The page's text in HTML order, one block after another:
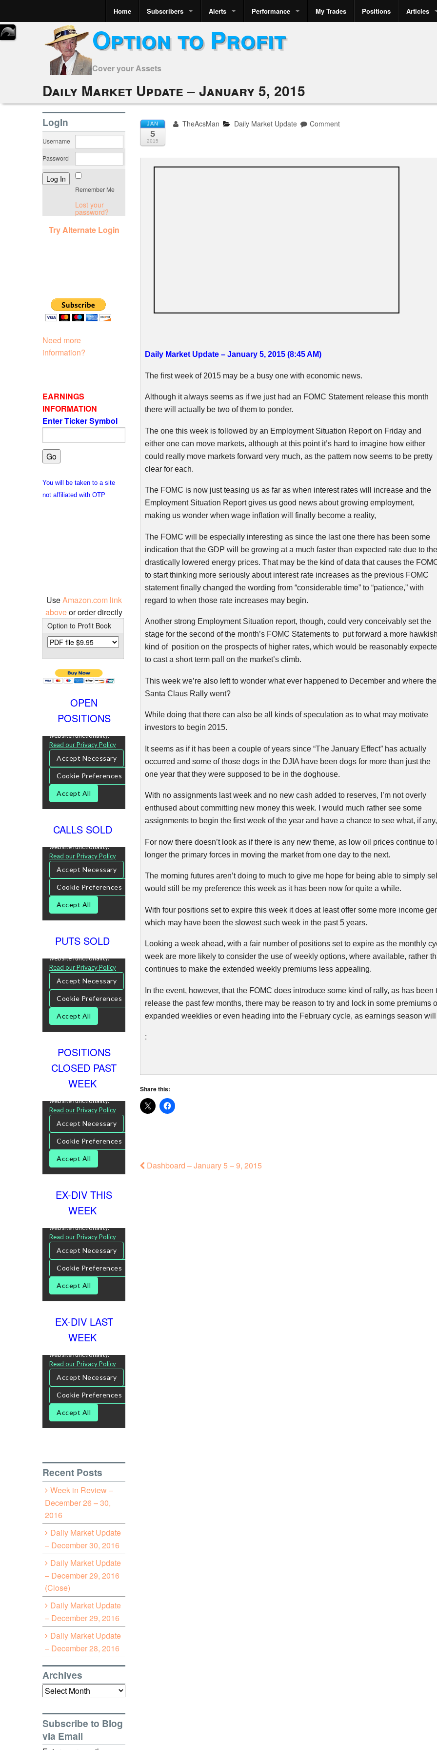
Home Subscribers Alerts Performance My Trades Positions Articles
Option to Profit
Cover your Assets
Daily Market Update – January 5, 2015
JAN
5
2015
TheAcsMan Daily Market Update Comment
Daily Market Update – January 5, 2015 (8:45 AM)
The first week of 2015 may be a busy one with economic news.
Although it always seems as if we just had an FOMC Statement release this month
there will actually be two of them to ponder.
The one this week is followed by an Employment Situation Report on Friday and
either one can move markets, although at this point it’s hard to imagine how either
could really move markets forward very much, as the pattern now seems to be pretty
clear for each.
The FOMC is now just teasing us as far as when interest rates will increase and the
Employment Situation Report gives us good news about growing employment,
making us wonder when wage inflation will finally become a reality,
The FOMC will be especially interesting as since the last one there has been some
indication that the GDP will be growing at a much faster than expected rate due to the
drastically lowered energy prices. That may be the kind of data that causes the
to start thinking more seriously about interest rate increases as the previous FOMC
statement finally changed the wording from “considerable time” to “patience,” with
regard to when those rate increases may begin.
Another strong Employment Situation report, though, could very conceivably set the
stage for the second of the month’s FOMC Statements to put forward a more hawkish
kind of position on the prospects of higher rates, which would be reasonably
to cast a short term pall on the market’s climb.
This week we’re also left to wonder what ever happened to December and where the
Santa Claus Rally went?
While doing that there can also be all kinds of speculation as to what may motivate
investors to begin 2015.
It seems as if it has been a couple of years since “The January Effect” has actually
occurred and some of those dogs in the DJIAhave been dogs for more than just the
one year that they were supposed to be in the doghouse.
With no assignments last week and no new cash added to reserves, I’m not overly
enthused about committing new money this week. I would much rather see some
assignments to begin the first week of the year and have a chance to see what, if
For now there doesn’t look as if there is any new theme, as low oil prices continue
longer the primary forces in moving the market from one day to the next.
The morning futures aren’t doing to much to give me hope for being able to simply
would still be my preference this week as it has been now for quite a while.
With four positions set to expire this week it does at least offer some more income
which may have been the slowest such week in the past 5 years.
Looking a week ahead, with a fair number of positions set to expire as the monthly
week are more likely to consider the use of weekly options, where available, rather
continues to make the extended weekly premiums less appealing.
In the event, however, that the FOMC does introduce some kind of rally, as has been
release the past few months, there may be reason to try and lock in some premiums
expanded weeklies or even heading into the February cycle, as earnings season
:
Share this:
Dashboard – January 5 – 9, 2015
LogIn
Username
Password
Remember Me
Lost your
password?
Try Alternate Login
Need more
information?
EARNINGS
INFORMATION
Enter Ticker Symbol
You will be taken to a site
not affiliated with OTP
UseAmazon.com link
aboveor order directly
Option to Profit Book
OPEN
POSITIONS
CALLS SOLD
PUTS SOLD
POSITIONS
CLOSED PAST
WEEK
EX-DIV THIS
WEEK
EX-DIV LAST
WEEK
Recent Posts
Week in Review –
December 26 – 30,
2016
Daily Market Update
– December 30, 2016
Daily Market Update
– December 29, 2016
(Close)
Daily Market Update
– December 29, 2016
Daily Market Update
– December 28, 2016
Archives
Archives
Subscribe to Blog
via Email